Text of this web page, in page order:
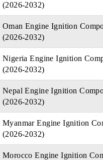
(2026-2032)
Oman Engine Ignition
(2026-2032)
Nigeria Engine Ignition
(2026-2032)
Nepal Engine Ignition
(2026-2032)
Myanmar Engine Ignition
(2026-2032)
Morocco Engine Ignition